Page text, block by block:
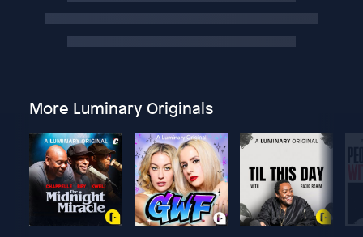
More Luminary Originals